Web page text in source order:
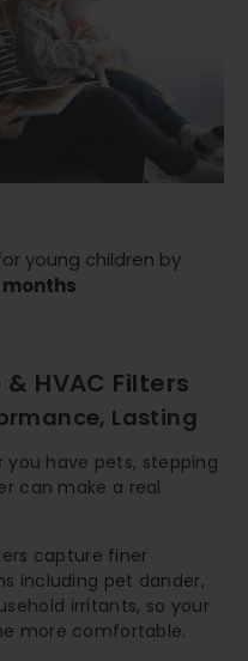
young children by
HVAC Filters
Lasting
have pets, stepping
can make a real
capture finer
including pet dander,
irritants, so your
more comfortable.